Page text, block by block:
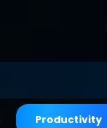
Productivity